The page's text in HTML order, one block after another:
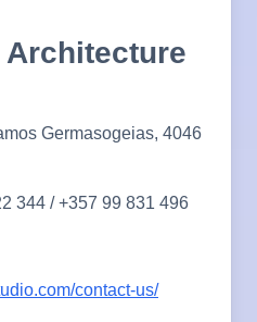
Germasogeias, 4046
344 / +357 99 831 496
contact-us/